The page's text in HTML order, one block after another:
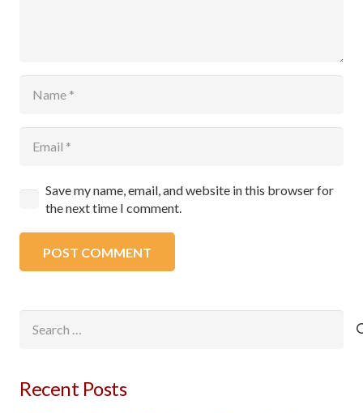
Save my name, email, and website in this browser for
the next time I comment.
POST COMMENT
Recent Posts